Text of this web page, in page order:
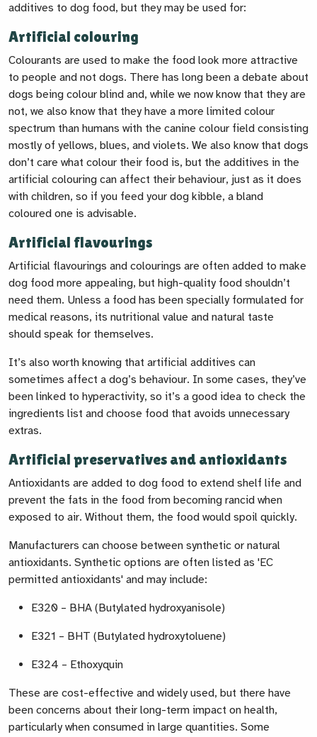
additives to dog food, but they may be used for:
Artificial colouring
Colourants are used to make the food look more attractive
to people and not dogs. There has long been a debate about
dogs being colour blind and, while we now know that they are
not, we also know that they have a more limited colour
spectrum than humans with the canine colour field consisting
mostly of yellows, blues, and violets. We also know that dogs
don’t care what colour their food is, but the additives in the
artificial colouring can affect their behaviour, just as it does
with children, so if you feed your dog kibble, a bland
coloured one is advisable.
Artificial flavourings
Artificial flavourings and colourings are often added to make
dog food more appealing, but high-quality food shouldn’t
need them. Unless a food has been specially formulated for
medical reasons, its nutritional value and natural taste
should speak for themselves.
It’s also worth knowing that artificial additives can
sometimes affect a dog’s behaviour. In some cases, they’ve
been linked to hyperactivity, so it’s a good idea to check the
ingredients list and choose food that avoids unnecessary
extras.
Artificial preservatives and antioxidants
Antioxidants are added to dog food to extend shelf life and
prevent the fats in the food from becoming rancid when
exposed to air. Without them, the food would spoil quickly.
Manufacturers can choose between synthetic or natural
antioxidants. Synthetic options are often listed as 'EC
permitted antioxidants' and may include:
E320 – BHA (Butylated hydroxyanisole)
E321 – BHT (Butylated hydroxytoluene)
E324 – Ethoxyquin
These are cost-effective and widely used, but there have
been concerns about their long-term impact on health,
particularly when consumed in large quantities. Some